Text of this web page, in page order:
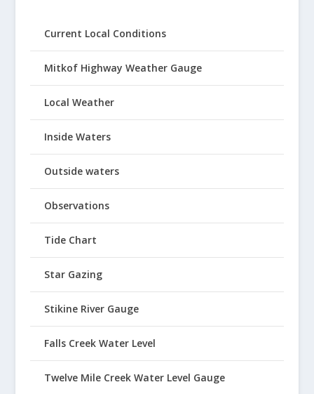
Current Local Conditions
Mitkof Highway Weather Gauge
Local Weather
Inside Waters
Outside waters
Observations
Tide Chart
Star Gazing
Stikine River Gauge
Falls Creek Water Level
Twelve Mile Creek Water Level Gauge